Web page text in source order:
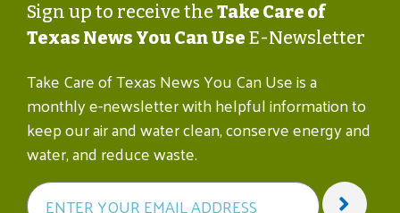
Sign up to receive the Take Care of
Texas News You Can Use E-Newsletter
Take Care of Texas News You Can Use is a
monthly e-newsletter with helpful information to
keep our air and water clean, conserve energy and
water, and reduce waste.